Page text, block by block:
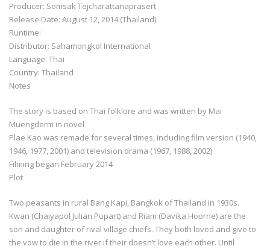
Producer: Somsak Tejcharattanaprasert
Release Date: August 12, 2014 (Thailand)
Runtime:
Distributor: Sahamongkol International
Language: Thai
Country: Thailand
Notes
The story is based on Thai folklore and was written by Mai
Muengderm in novel
Plae Kao was remade for several times, including film version (1940,
1946, 1977, 2001) and television drama (1967, 1988, 2002)
Filming began February 2014
Plot
Two peasants in rural Bang Kapi, Bangkok of Thailand in 1930s.
Kwan (Chaiyapol Julian Pupart) and Riam (Davika Hoorne) are the
son and daughter of rival village chiefs. They both loved and give to
the vow to die in the river if their doesn’t love each other. Until